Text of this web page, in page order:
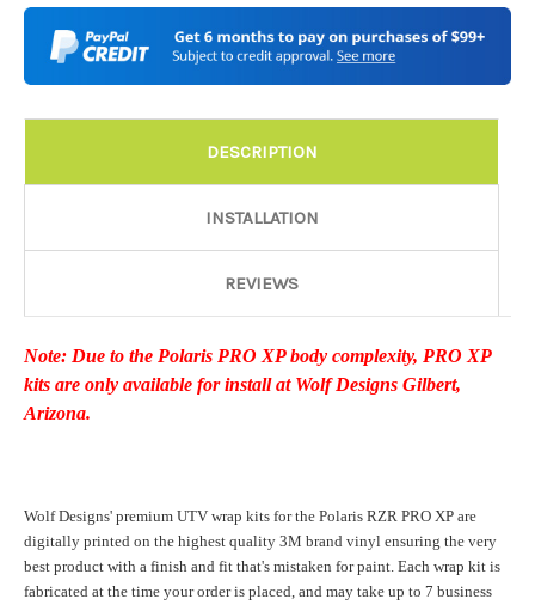
graphic elements and patterns to miss align.
-Dash Style (Polaris RZR PRO) - See Product Description For
Details: Required
Color match or Change one primary color ($85 color change
Add a logo ($85 per logo) Initial logo fee of $85 will be added
at checkout. All additional logos will be billed before product is
printed and shipped. Call 480.888.0202 for additional logos
DESCRIPTION
INSTALLATION
REVIEWS
Note: Due to the Polaris PRO XP body complexity, PRO XP
kits are only available for install at Wolf Designs Gilbert,
Arizona.
Wolf Designs' premium UTV wrap kits for the Polaris RZR PRO XP are
digitally printed on the highest quality 3M brand vinyl ensuring the very
best product with a finish and fit that's mistaken for paint. Each wrap kit is
fabricated at the time your order is placed, and may take up to 7 business